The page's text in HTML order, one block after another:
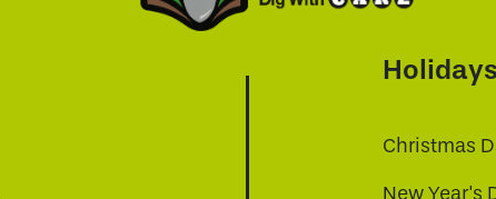
Holidays
Christmas
New Year's